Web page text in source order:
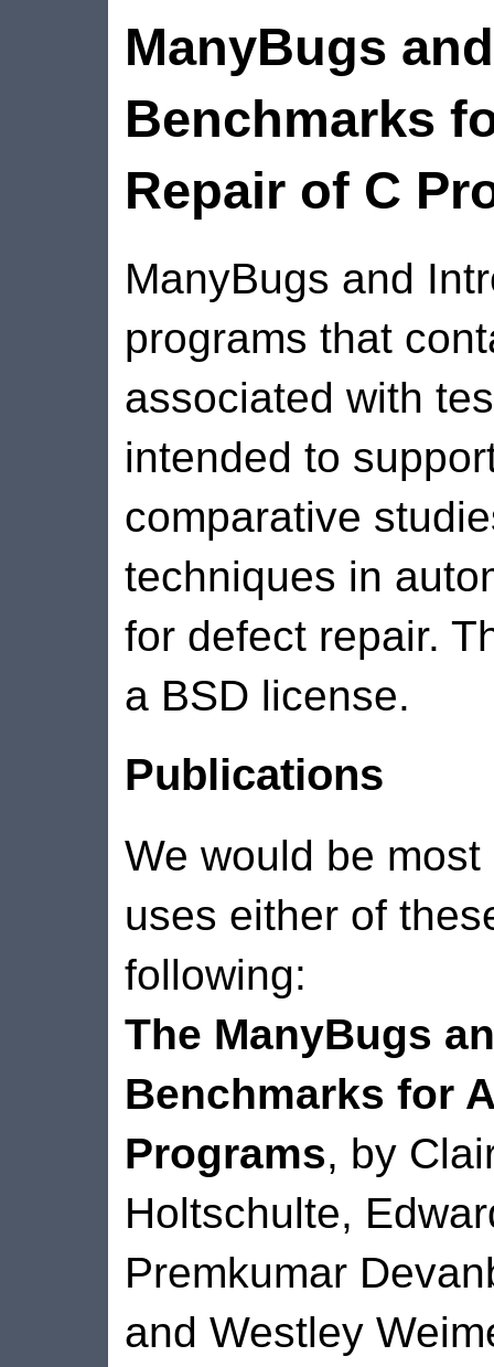
ManyBugs
Benchmarks
Repair of C
ManyBugs and
programs that
associated with
intended to
comparative
techniques in
for defect repair.
a BSD license.
Publications
We would be
uses either of
following:
The ManyBugs
Benchmarks for
Programs, by
Holtschulte,
Premkumar
and Westley